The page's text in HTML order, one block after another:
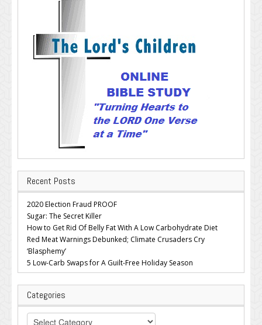
Recent Posts
2020 Election Fraud PROOF
Sugar: The Secret Killer
How to Get Rid Of Belly Fat With A Low Carbohydrate Diet
Red Meat Warnings Debunked; Climate Crusaders Cry
‘Blasphemy’
5 Low-Carb Swaps for A Guilt-Free Holiday Season
Categories
Categories